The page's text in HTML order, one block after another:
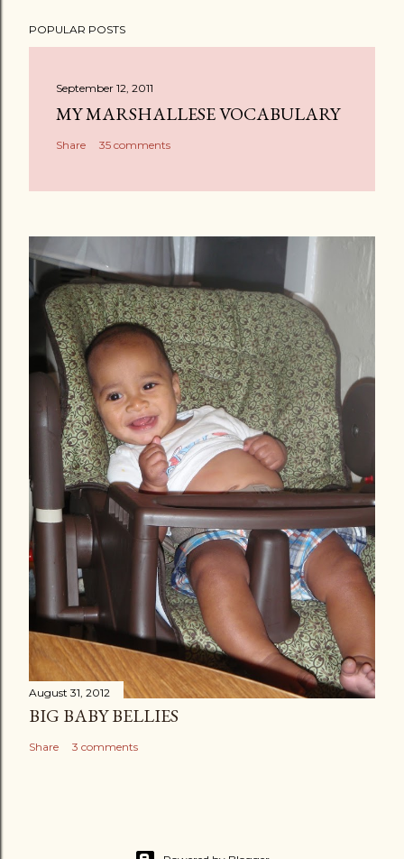
s
t
POPULAR POSTS
September 12, 2011
MY MARSHALLESE VOCABULARY
Share 35 comments
August 31, 2012
BIG BABY BELLIES
Share 3 comments